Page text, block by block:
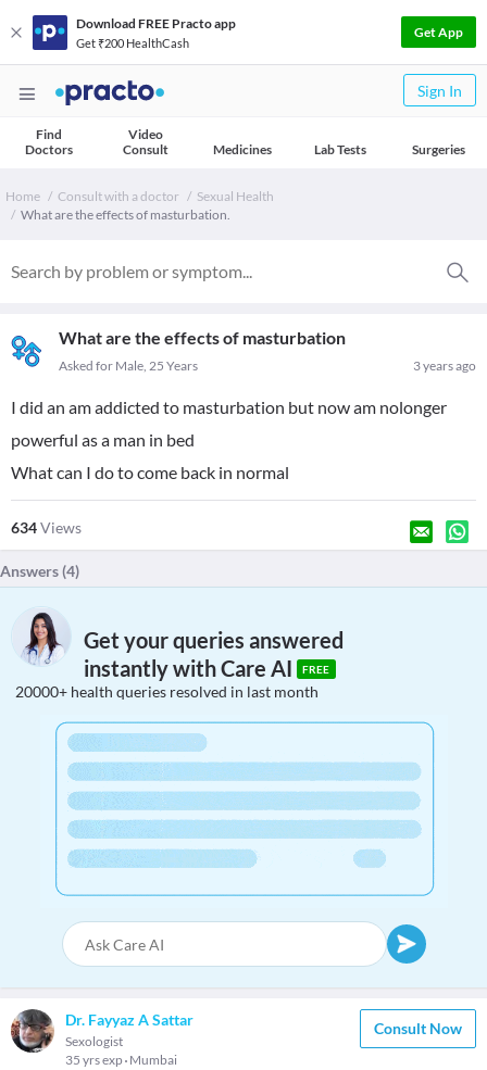
Download FREE Practo app
Get ₹200 HealthCash
Get App
Sign In
Find
Doctors
Video
Consult
Medicines Lab Tests Surgeries
Home Consult with a doctor
Sexual Health
What are the effects of masturbation.
What are the effects of masturbation
3 years ago
Asked for Male, 25 Years
I did an am addicted to masturbation but now am nolonger
powerful as a man in bed
What can I do to come back in normal
634Views
Answers (4)
Get your queries answered
instantly with Care AI
FREE
20000+ health queries resolved in last month
Dr. Fayyaz A Sattar
Sexologist
35 yrs exp Mumbai
Consult Now